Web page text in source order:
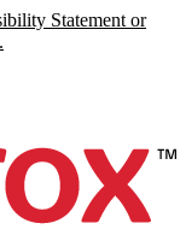
Statement or